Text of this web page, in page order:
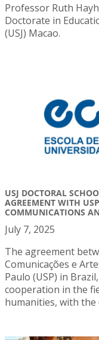
Professor Ruth
Doctorate in
(USJ) Macao.
USJ DOCTORAL
AGREEMENT WITH
COMMUNICATIONS
July 7, 2025
The agreement
Comunicações e
Paulo (USP) in
cooperation in the
humanities, with the